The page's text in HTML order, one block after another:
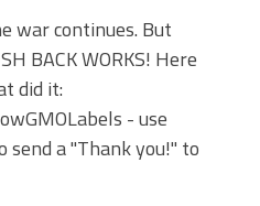
war continues. But
BACK WORKS! Here
did it:
- use
send a "Thank you!" to